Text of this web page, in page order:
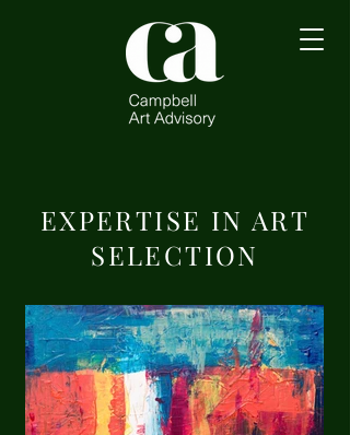
EXPERTISE IN ART
SELECTION